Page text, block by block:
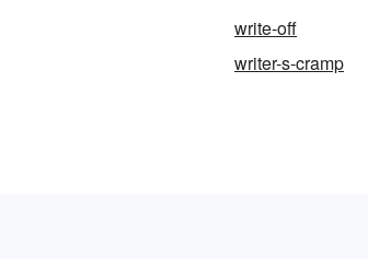
write-off
writer-s-cramp